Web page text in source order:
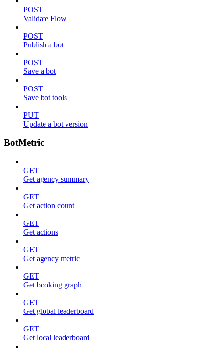
POST
Validate Flow
POST
Publish a bot
POST
Save a bot
POST
Save bot tools
PUT
Update a bot version
BotMetric
GET
Get agency summary
GET
Get action count
GET
Get actions
GET
Get agency metric
GET
Get booking graph
GET
Get global leaderboard
GET
Get local leaderboard